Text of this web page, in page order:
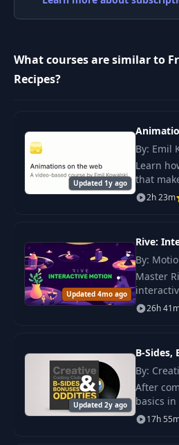
What courses are similar to
Recipes?
Updated 1y ago
By: Emil
Learn
that
like my
2h 23m
Updated 4mo ago
Rive:
By:
Master
games.
26h
Updated 2y ago
B-Sides,
By:
After
basics
"Beyond
we will
17h